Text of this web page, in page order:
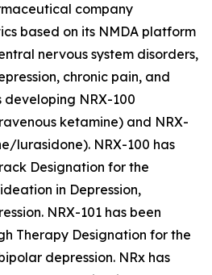
company
based on its NMDA platform
nervous system disorders,
chronic pain, and
developing NRX-100
ketamine) and NRX-
lurasidone). NRX-100 has
Designation for the
in Depression,
NRX-101 has been
Therapy Designation for the
depression. NRx has